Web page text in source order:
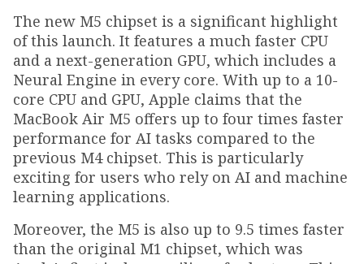
The new M5 chipset is a significant highlight
of this launch. It features a much faster CPU
and a next-generation GPU, which includes a
Neural Engine in every core. With up to a 10-
core CPU and GPU, Apple claims that the
MacBook Air M5 offers up to four times faster
performance for AI tasks compared to the
previous M4 chipset. This is particularly
exciting for users who rely on AI and machine
learning applications.
Moreover, the M5 is also up to 9.5 times faster
than the original M1 chipset, which was